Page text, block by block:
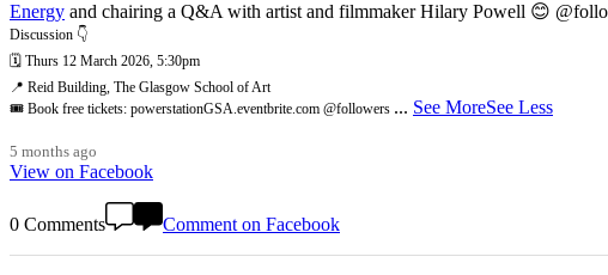
Energy and chairing a Q&A with artist and filmmaker Hilary Powell 😊
Discussion 👇
🗓️ Thurs 12 March 2026, 5:30pm
📍 Reid Building, The Glasgow School of Art
🎟️ Book free tickets: powerstationGSA.eventbrite.com @followers ... See MoreSee Less
5 months ago
View on Facebook
0 Comments Comment on Facebook